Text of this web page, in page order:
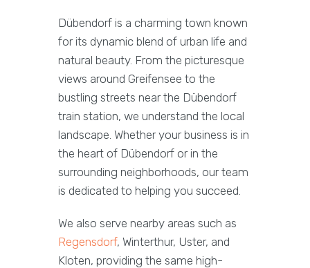
Dübendorf is a charming town known
for its dynamic blend of urban life and
natural beauty. From the picturesque
views around Greifensee to the
bustling streets near the Dübendorf
train station, we understand the local
landscape. Whether your business is in
the heart of Dübendorf or in the
surrounding neighborhoods, our team
is dedicated to helping you succeed.
We also serve nearby areas such as
Regensdorf, Winterthur, Uster, and
Kloten, providing the same high-